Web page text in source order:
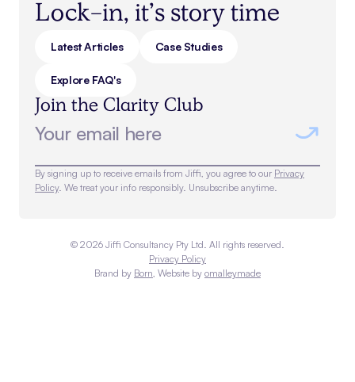
Lock-in, it’s story time
Latest Articles Case Studies
Explore FAQ's
Join the Clarity Club
By signing up to receive emails from Jiffi, you agree to our Privacy
Policy. We treat your info responsibly. Unsubscribe anytime.
© 2026 Jiffi Consultancy Pty Ltd. All rights reserved.
Privacy Policy
Brand by Born , Website by omalleymade